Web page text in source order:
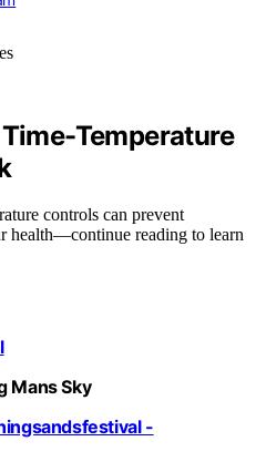
Temperature
controls can prevent
health—continue reading to learn
Mans Sky
-